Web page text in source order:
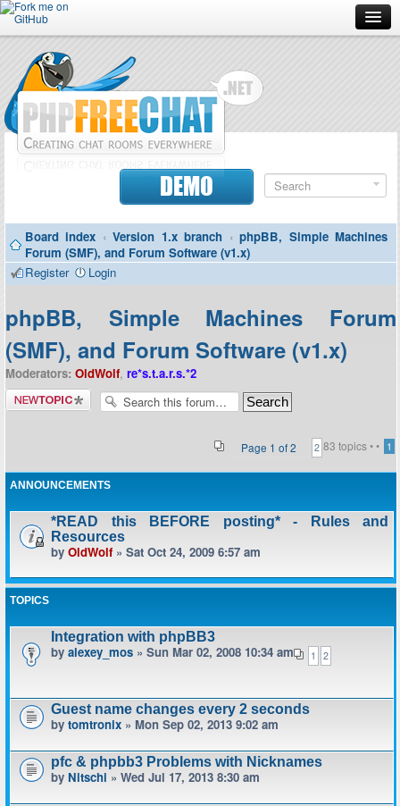
Forum
Doc
Contributors
Contact
DEMO
Board index ‹ Version 1.x branch ‹ phpBB, Simple Machines
Forum (SMF), and Forum Software (v1.x)
Register
Login
phpBB, Simple Machines Forum
(SMF), and Forum Software (v1.x)
Moderators: OldWolf, re*s.t.a.r.s.*2
Post a new
topic
83 topics •
Page 1 of2 • 1
2
ANNOUNCEMENTS
*READ this BEFORE posting* - Rules and
Resources
by OldWolf» Sat Oct 24, 2009 6:57 am
TOPICS
Integration with phpBB3
1 2
by alexey_mos » Sun Mar 02, 2008 10:34 am
Guest name changes every 2 seconds
by tomtronix » Mon Sep 02, 2013 9:02 am
pfc & phpbb3 Problems with Nicknames
by Nitschi » Wed Jul 17, 2013 8:30 am